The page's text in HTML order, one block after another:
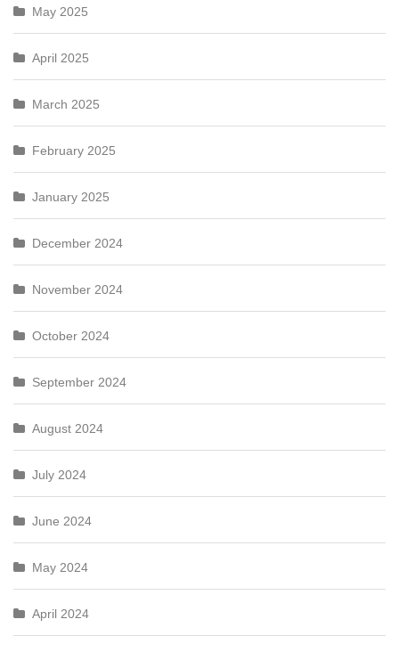
May 2025
April 2025
March 2025
February 2025
January 2025
December 2024
November 2024
October 2024
September 2024
August 2024
July 2024
June 2024
May 2024
April 2024